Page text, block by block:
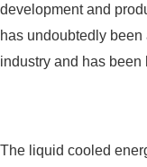
development and
has undoubtedly been
industry and has
The liquid cooled